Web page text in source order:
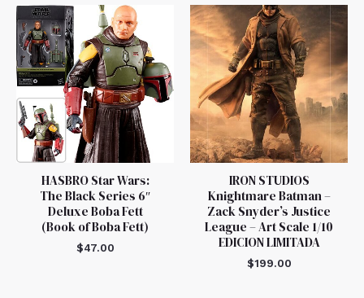
HASBRO Star Wars:
The Black Series 6″
Deluxe Boba Fett
(Book of Boba Fett)
$47.00
IRON STUDIOS
Knightmare Batman –
Zack Snyder’s Justice
League – Art Scale 1/10
EDICION LIMITADA
$199.00